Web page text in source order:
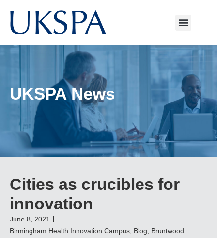
UKSPA News
Cities as crucibles for
innovation
June 8, 2021
Birmingham Health Innovation Campus Blog
Bruntwood